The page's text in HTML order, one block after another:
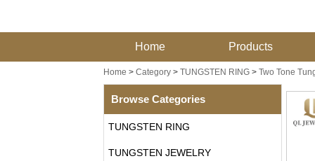
Home Products
Home > Category> TUNGSTEN RING> Two Tone
Browse Categories
TUNGSTEN RING
TUNGSTEN JEWELRY